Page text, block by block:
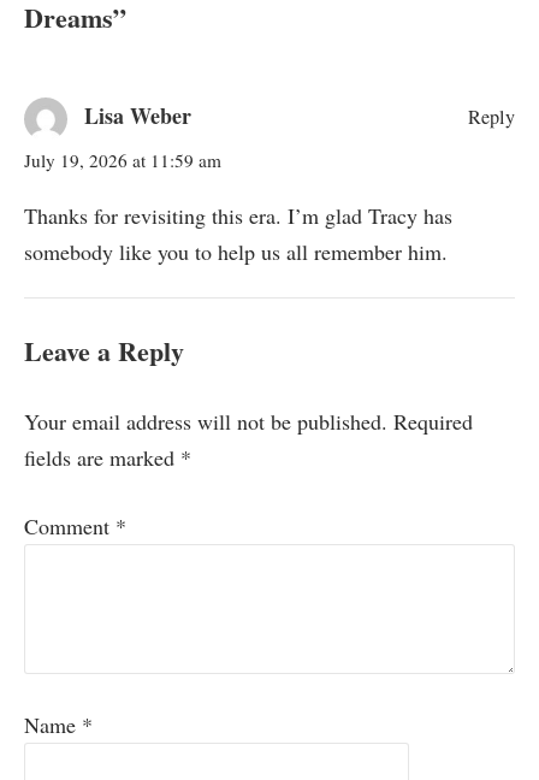
Dreams”
Lisa Weber
July 19, 2026 at 11:59 am
Thanks for revisiting this era. I’m glad Tracy has
somebody like you to help us all remember him.
Reply
Leave a Reply
Your email address will not be published. Required
fields are marked *
Comment *
Name *